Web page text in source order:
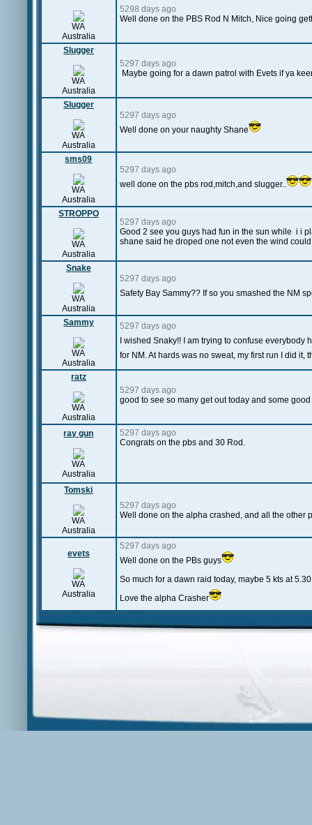
WA
Australia
5298 days ago
Well done on the PBS Rod N Mitch, Nice going
Slugger
WA
Australia
5297 days ago
Maybe going for a dawn patrol with Evets if ya
Slugger
WA
Australia
5297 days ago
Well done on your naughty Shane
sms09
WA
Australia
5297 days ago
well done on the pbs rod,mitch,and slugger..
STROPPO
WA
Australia
5297 days ago
Good 2 see you guys had fun in the sun while i i
shane said he droped one not even the wind
Snake
WA
Australia
5297 days ago
Safety Bay Sammy?? If so you smashed the NM
Sammy
WA
Australia
5297 days ago
I wished Snaky!! I am trying to confuse
for NM. At hards was no sweat, my first run I did it,
ratz
WA
Australia
5297 days ago
good to see so many get out today and some
ray gun
WA
Australia
5297 days ago
Congrats on the pbs and 30 Rod.
Tomski
WA
Australia
5297 days ago
Well done on the alpha crashed, and all the other
evets
WA
Australia
5297 days ago
Well done on the PBs guys
So much for a dawn raid today, maybe 5 kts at
Love the alpha Crasher